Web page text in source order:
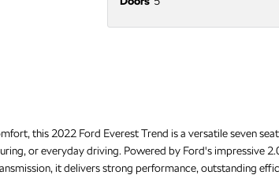
this 2022 Ford Everest Trend is a versatile seven
or everyday driving. Powered by Ford's impressive
it delivers strong performance, outstanding